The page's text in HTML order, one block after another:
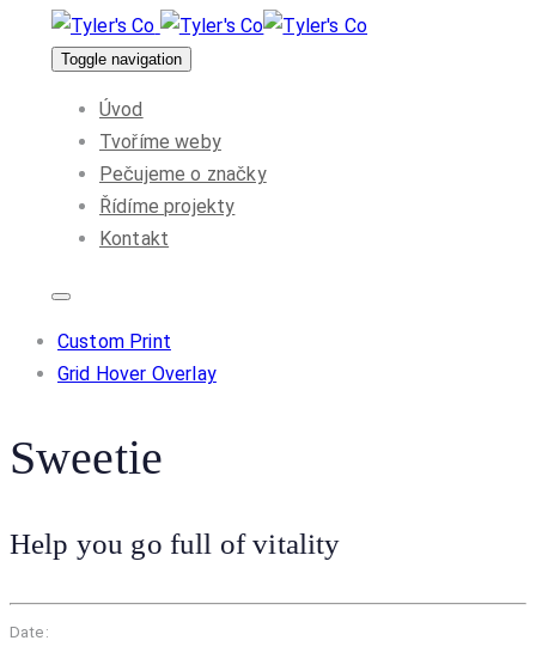
Skip
links
Toggle navigation
Úvod
Tvoříme weby
Pečujeme o značky
Řídíme projekty
Kontakt
Custom Print
Grid Hover Overlay
Sweetie
Help you go full of vitality
Date: